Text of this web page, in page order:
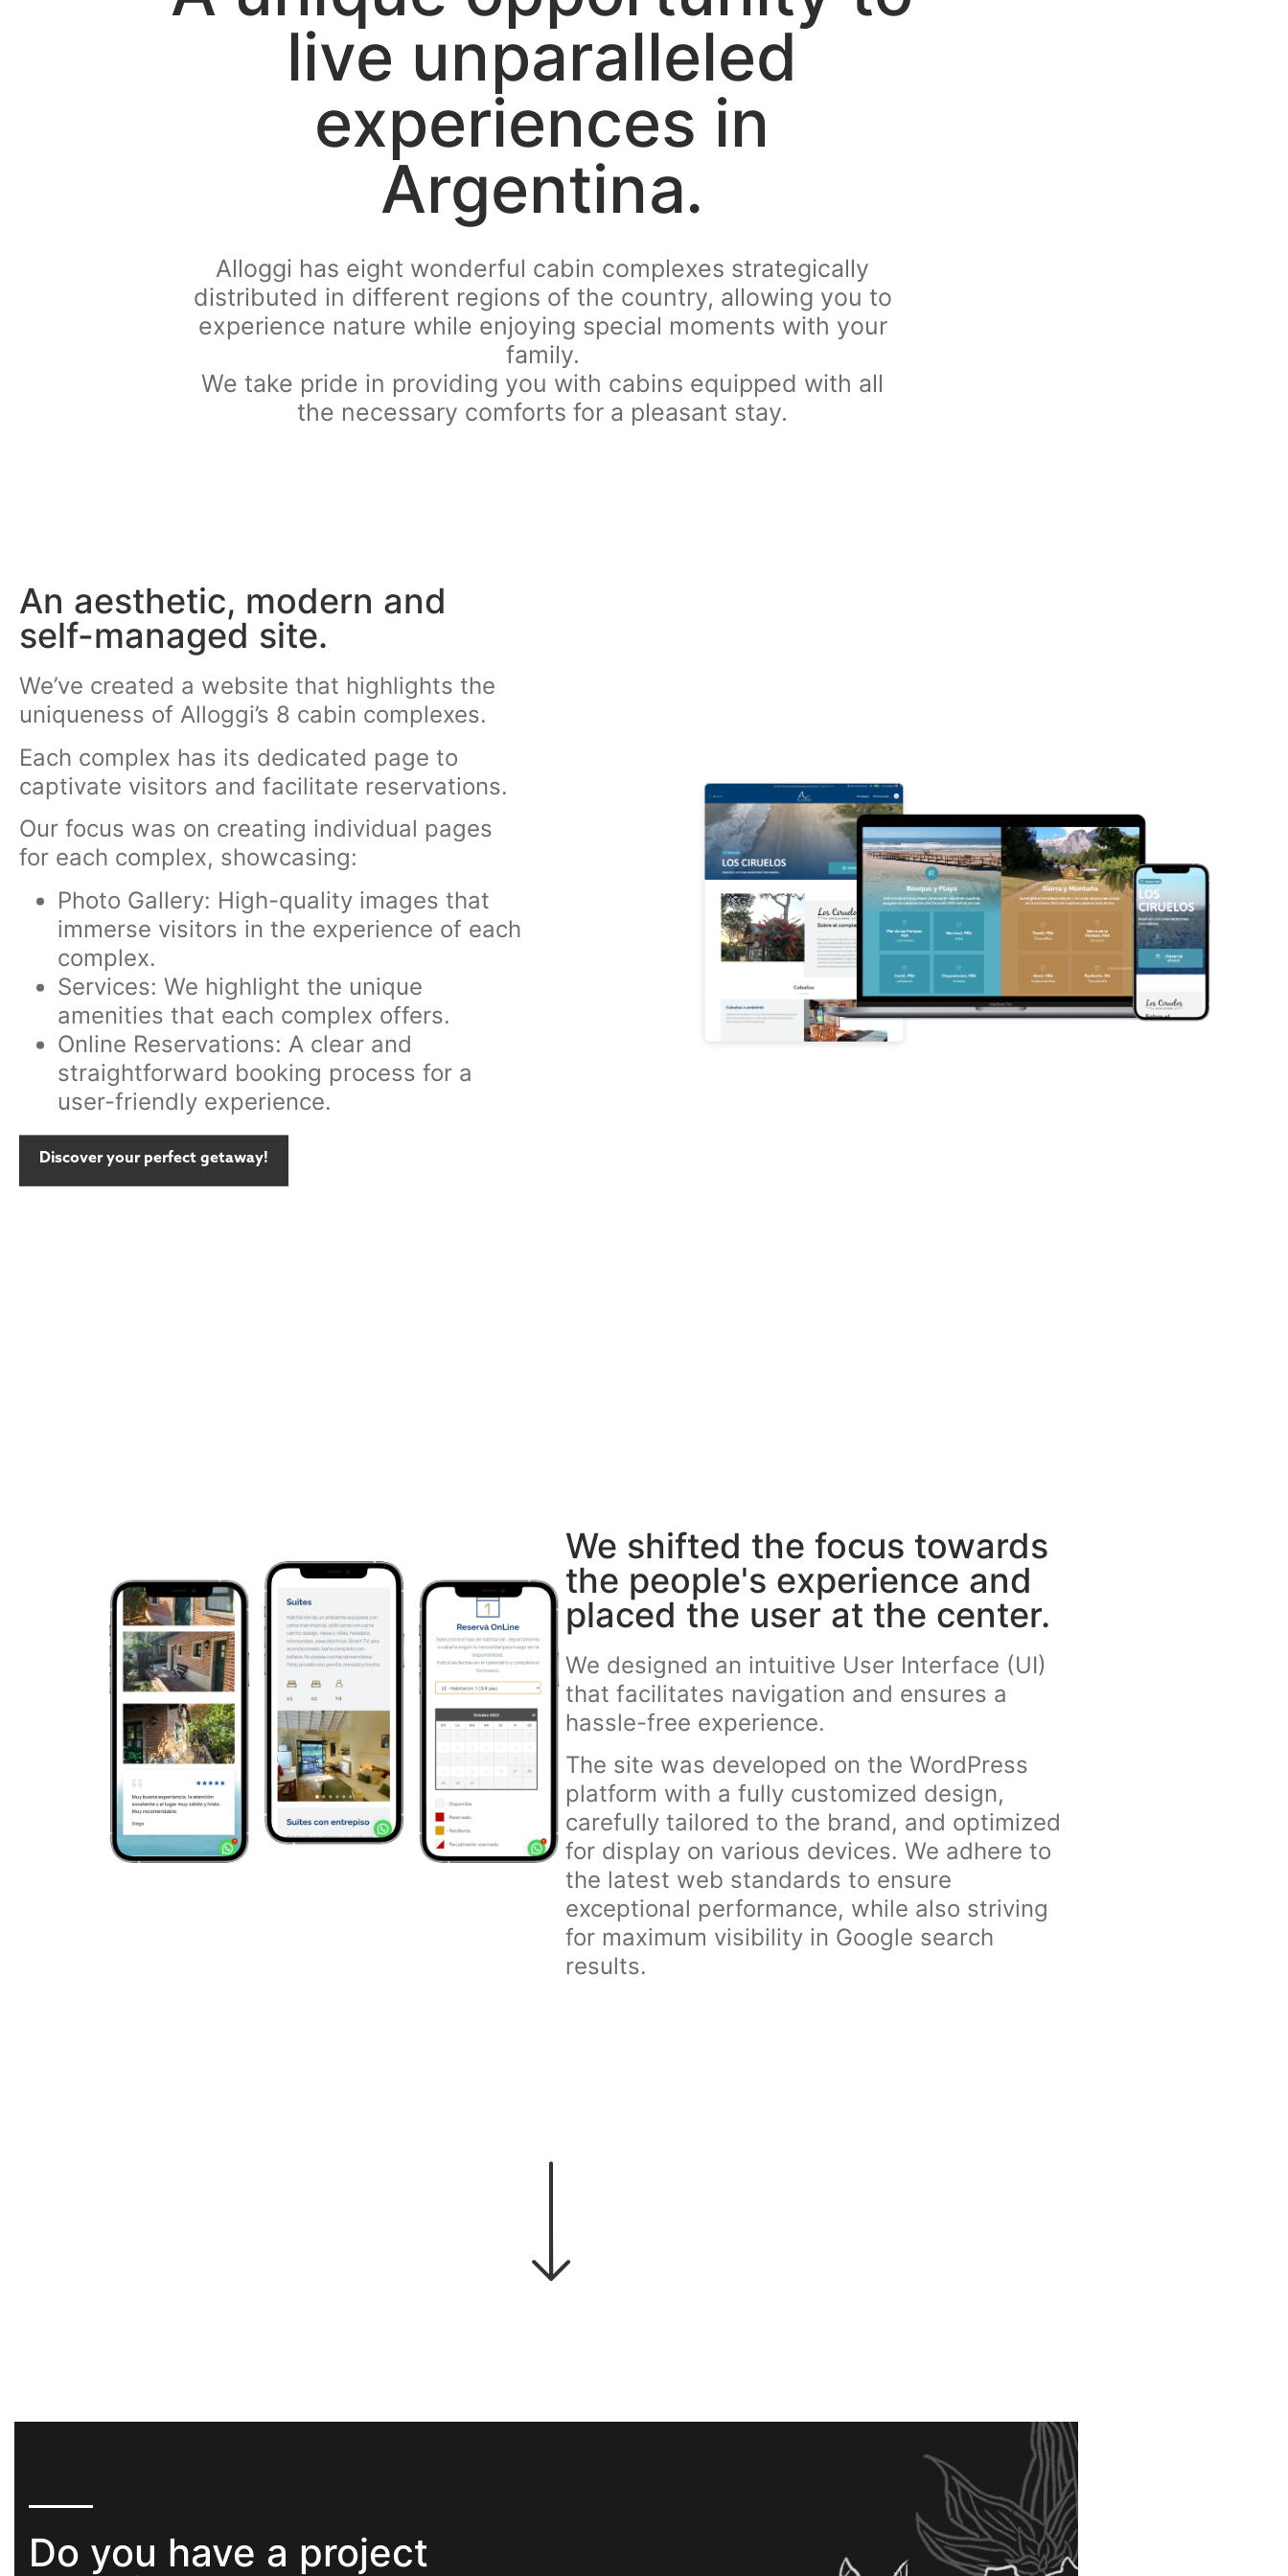
live unparalleled
experiences in
Argentina.
Alloggi has eight wonderful cabin complexes strategically
distributed in different regions of the country, allowing you to
experience nature while enjoying special moments with your
family.
We take pride in providing you with cabins equipped with all
the necessary comforts for a pleasant stay.
An aesthetic, modern and
self-managed site.
We’ve created a website that highlights the
uniqueness of Alloggi’s 8 cabin complexes.
Each complex has its dedicated page to
captivate visitors and facilitate reservations.
Our focus was on creating individual pages
for each complex, showcasing:
Photo Gallery: High-quality images that
immerse visitors in the experience of each
complex.
Services: We highlight the unique
amenities that each complex offers.
Online Reservations: A clear and
straightforward booking process for a
user-friendly experience.
Discover your perfect getaway!
We shifted the focus towards
the people's experience and
placed the user at the center.
We designed an intuitive User Interface (UI)
that facilitates navigation and ensures a
hassle-free experience.
The site was developed on the WordPress
platform with a fully customized design,
carefully tailored to the brand, and optimized
for display on various devices. We adhere to
the latest web standards to ensure
exceptional performance, while also striving
for maximum visibility in Google search
results.
Do you have a project